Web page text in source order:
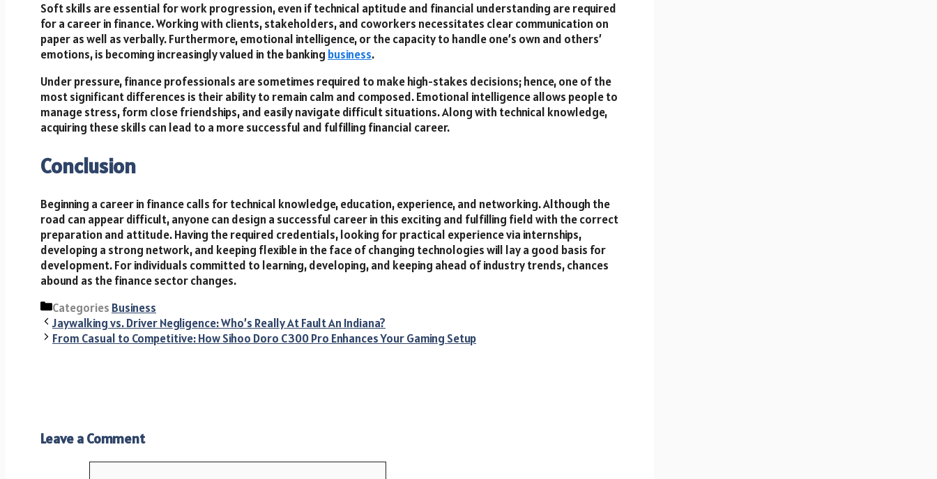
Soft skills are essential for work progression, even if technical aptitude and financial understanding are required
for a career in finance. Working with clients, stakeholders, and coworkers necessitates clear communication on
paper as well as verbally. Furthermore, emotional intelligence, or the capacity to handle one’s own and others’
emotions, is becoming increasingly valued in the banking business.
Under pressure, finance professionals are sometimes required to make high-stakes decisions; hence, one of the
most significant differences is their ability to remain calm and composed. Emotional intelligence allows people to
manage stress, form close friendships, and easily navigate difficult situations. Along with technical knowledge,
acquiring these skills can lead to a more successful and fulfilling financial career.
Conclusion
Beginning a career in finance calls for technical knowledge, education, experience, and networking. Although the
road can appear difficult, anyone can design a successful career in this exciting and fulfilling field with the correct
preparation and attitude. Having the required credentials, looking for practical experience via internships,
developing a strong network, and keeping flexible in the face of changing technologies will lay a good basis for
development. For individuals committed to learning, developing, and keeping ahead of industry trends, chances
abound as the finance sector changes.
Categories Business
Jaywalking vs. Driver Negligence: Who’s Really At Fault An Indiana?
From Casual to Competitive: How Sihoo Doro C300 Pro Enhances Your Gaming Setup
Leave a Comment